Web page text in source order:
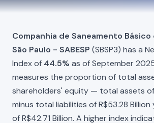
Companhia de Saneamento
São Paulo - SABESP (SBSP3) has a
Index of 44.5% as of September
measures the proportion of total
shareholders' equity — total assets of
minus total liabilities of R$53.28
of R$42.71 Billion. A higher index